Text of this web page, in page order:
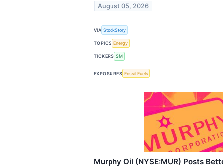
August 05, 2026
VIA StockStory
TOPICS Energy
TICKERS SM
EXPOSURES Fossil Fuels
Murphy Oil (NYSE:MUR) Posts